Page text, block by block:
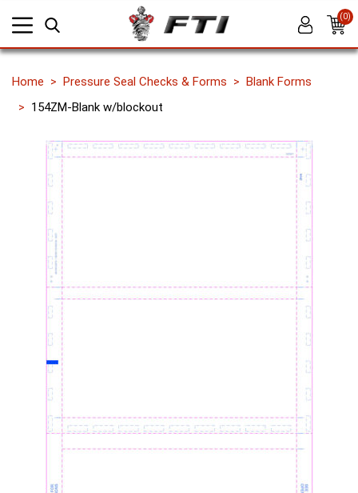
(0)
Home Pressure Seal Checks & Forms
Blank Forms
154ZM-Blank w/blockout